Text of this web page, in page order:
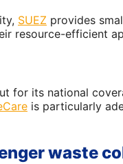
SUEZ provides
resource-efficient
for its national
is particularly
waste